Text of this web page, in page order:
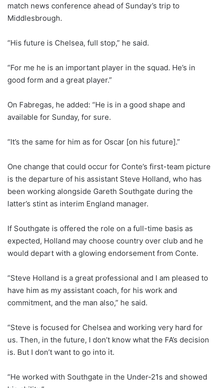
match news conference ahead of Sunday’s trip to
Middlesbrough.
“His future is Chelsea, full stop,” he said.
“For me he is an important player in the squad. He’s in
good form and a great player.”
On Fabregas, he added: “He is in a good shape and
available for Sunday, for sure.
“It’s the same for him as for Oscar [on his future].”
One change that could occur for Conte’s first-team picture
is the departure of his assistant Steve Holland, who has
been working alongside Gareth Southgate during the
latter’s stint as interim England manager.
If Southgate is offered the role on a full-time basis as
expected, Holland may choose country over club and he
would depart with a glowing endorsement from Conte.
“Steve Holland is a great professional and I am pleased to
have him as my assistant coach, for his work and
commitment, and the man also,” he said.
“Steve is focused for Chelsea and working very hard for
us. Then, in the future, I don’t know what the FA’s decision
is. But I don’t want to go into it.
“He worked with Southgate in the Under-21s and showed